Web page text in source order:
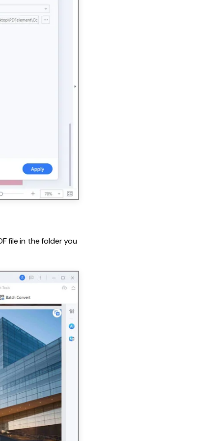
file in the folder you